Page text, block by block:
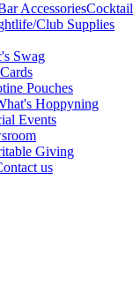
AccessoriesCocktail
Club Supplies
Swag
Pouches
Hoppyning
Events
Giving
us